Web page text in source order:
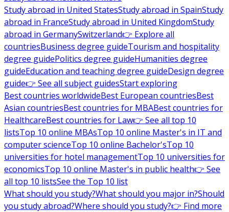
Study abroad in United StatesStudy abroad in SpainStudy
abroad in FranceStudy abroad in United KingdomStudy
abroad in GermanySwitzerland👉 Explore all
countriesBusiness degree guideTourism and hospitality
degree guidePolitics degree guideHumanities degree
guideEducation and teaching degree guideDesign degree
guide👉 See all subject guidesStart exploring
Best countries worldwideBest European countriesBest
Asian countriesBest countries for MBABest countries for
HealthcareBest countries for Law👉 See all top 10
listsTop 10 online MBAsTop 10 online Master's in IT and
computer scienceTop 10 online Bachelor'sTop 10
universities for hotel managementTop 10 universities for
economicsTop 10 online Master's in public health👉 See
all top 10 listsSee the Top 10 list
What should you study?What should you major in?Should
you study abroad?Where should you study?👉 Find more